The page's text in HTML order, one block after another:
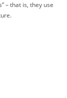
– that is, they use